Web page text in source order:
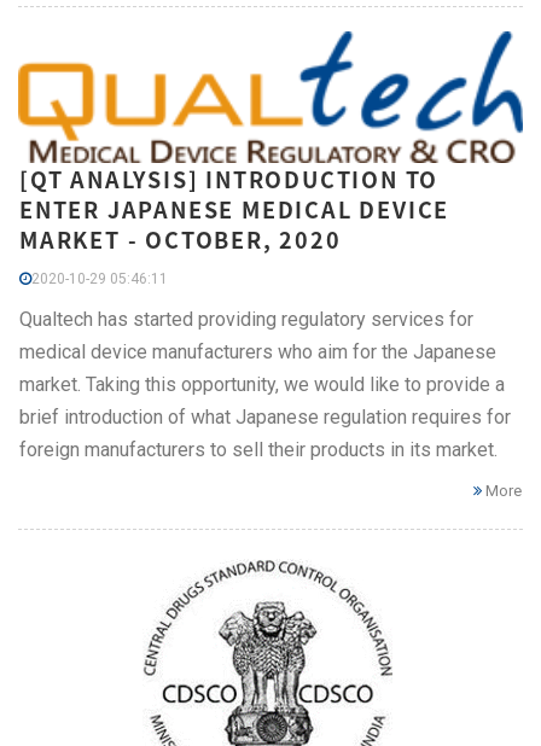
[QT ANALYSIS] INTRODUCTION TO
ENTER JAPANESE MEDICAL DEVICE
MARKET - OCTOBER, 2020
2020-10-29 05:46:11
Qualtech has started providing regulatory services for
medical device manufacturers who aim for the Japanese
market. Taking this opportunity, we would like to provide a
brief introduction of what Japanese regulation requires for
foreign manufacturers to sell their products in its market.
More